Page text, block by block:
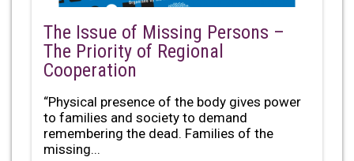
The Issue of Missing Persons –
The Priority of Regional
Cooperation
“Physical presence of the body gives power
to families and society to demand
remembering the dead. Families of the
missing...